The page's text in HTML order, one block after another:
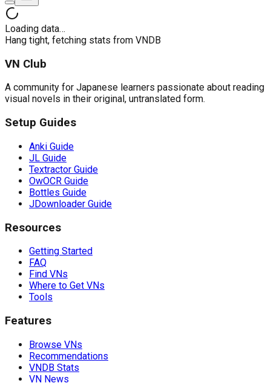
Loading data…
Hang tight, fetching stats from VNDB
VN Club
A community for Japanese learners passionate about reading
visual novels in their original, untranslated form.
Setup Guides
Anki Guide
JL Guide
Textractor Guide
OwOCR Guide
Bottles Guide
JDownloader Guide
Resources
Getting Started
FAQ
Find VNs
Where to Get VNs
Tools
Features
Browse VNs
Recommendations
VNDB Stats
VN News